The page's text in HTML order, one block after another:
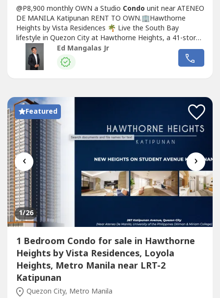
@P8,900 monthly OWN a Studio Condo unit near ATENEO
DE MANILA Katipunan RENT TO OWN.🏢Hawthorne
Heights by Vista Residences 🌴 Live the South Bay
lifestyle in Quezon City at Hawthorne Heights, a 41-story
high-rise inspired by Los Angeles ☀️ and named after
author Nathaniel Hawthorne. 📖📍 Prime Location:• 267
Katipunan Avenue, Quezon City• Minutes away from top
Ed Mangalas Jr
Featured
‹ ›
1/26
1 Bedroom Condo for sale in Hawthorne
Heights by Vista Residences, Loyola
Heights, Metro Manila near LRT-2
Katipunan
Quezon City, Metro Manila